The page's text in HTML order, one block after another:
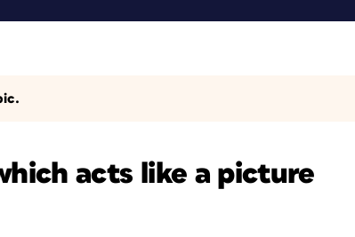
acts like a picture